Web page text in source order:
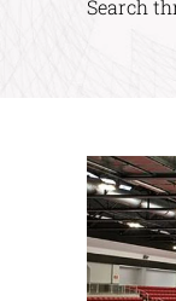
Search